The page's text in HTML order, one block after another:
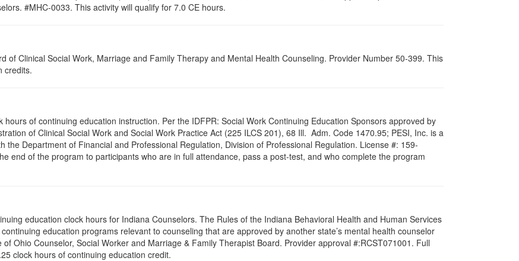
#MHC-0033. This activity will qualify for 7.0 CE hours.
of Clinical Social Work, Marriage and Family Therapy and Mental Health Counseling. Provider Number 50-399. This
credits.
of continuing education instruction. Per the IDFPR: Social Work Continuing Education Sponsors approved by
of Clinical Social Work and Social Work Practice Act (225 ILCS 201), 68 Ill. Adm. Code 1470.95; PESI, Inc. is a
the Department of Financial and Professional Regulation, Division of Professional Regulation. License #: 159-
end of the program to participants who are in full attendance, pass a post-test, and who complete the program
education clock hours for Indiana Counselors. The Rules of the Indiana Behavioral Health and Human Services
education programs relevant to counseling that are approved by another state’s mental health counselor
Ohio Counselor, Social Worker and Marriage & Family Therapist Board. Provider approval #:RCST071001. Full
clock hours of continuing education credit.